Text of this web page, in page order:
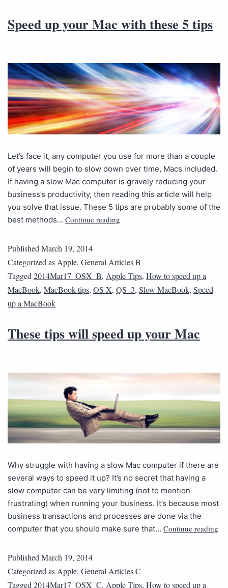
Speed up your Mac with these 5 tips
Let’s face it, any computer you use for more than a couple
of years will begin to slow down over time, Macs included.
If having a slow Mac computer is gravely reducing your
business’s productivity, then reading this article will help
you solve that issue. These 5 tips are probably some of the
best methods… Continue reading
Published March 19, 2014
Categorized as Apple, General Articles B
Tagged 2014Mar17_OSX_B, Apple Tips, How to speed up a
MacBook, MacBook tips, OS X, QS_3, Slow MacBook, Speed
up a MacBook
These tips will speed up your Mac
Why struggle with having a slow Mac computer if there are
several ways to speed it up? It’s no secret that having a
slow computer can be very limiting (not to mention
frustrating) when running your business. It’s because most
business transactions and processes are done via the
computer that you should make sure that… Continue reading
Published March 19, 2014
Categorized as Apple, General Articles C
Tagged 2014Mar17_OSX_C, Apple Tips, How to speed up a